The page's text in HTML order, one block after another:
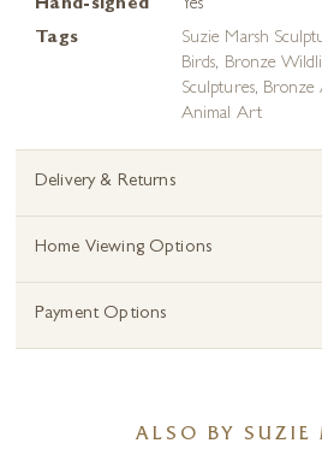
Hand-signed
Yes
Tags
Suzie Marsh
Birds, Bronze
Sculptures, Bronze
Animal Art
Delivery & Returns
Home Viewing Options
Payment Options
ALSO BY SUZIE